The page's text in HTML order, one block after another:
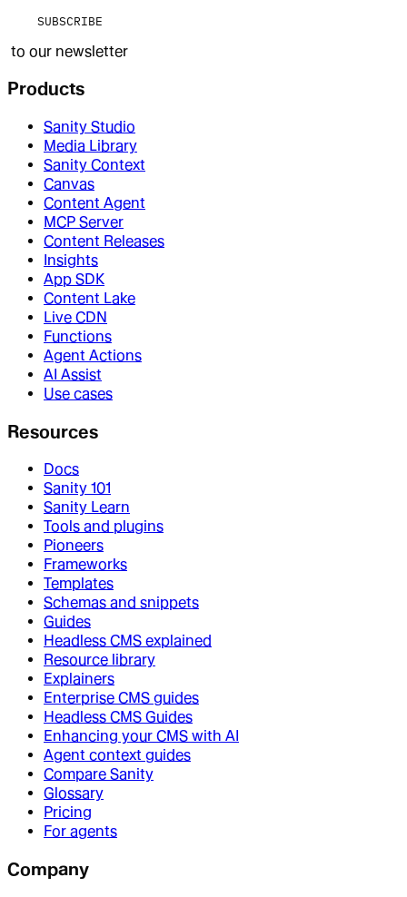
SUBSCRIBE
to our newsletter
Products
Sanity Studio
Media Library
Sanity Context
Canvas
Content Agent
MCP Server
Content Releases
Insights
App SDK
Content Lake
Live CDN
Functions
Agent Actions
AI Assist
Use cases
Resources
Docs
Sanity 101
Sanity Learn
Tools and plugins
Pioneers
Frameworks
Templates
Schemas and snippets
Guides
Headless CMS explained
Resource library
Explainers
Enterprise CMS guides
Headless CMS Guides
Enhancing your CMS with AI
Agent context guides
Compare Sanity
Glossary
Pricing
For agents
Company